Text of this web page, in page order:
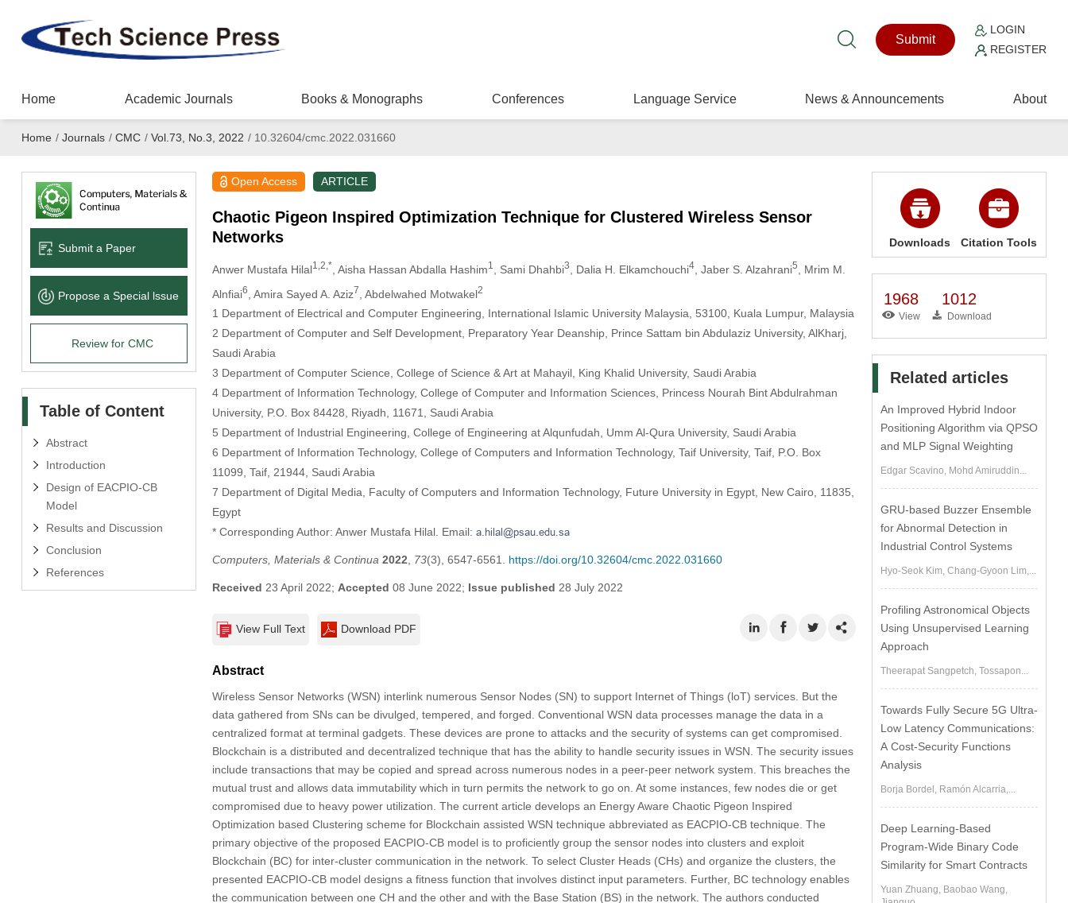
Submit
LOGIN
REGISTER
Home Academic Journals Books & Monographs Conferences Language Service News & Announcements About
Home / Journals / CMC / Vol.73, No.3, 2022 /10.32604/cmc.2022.031660
Submit a Paper
Propose a Special lssue
Review for CMC
Table of Content
Abstract
Introduction
Design of EACPIO-CB
Model
Results and Discussion
Conclusion
References
Open Access ARTICLE
Chaotic Pigeon Inspired Optimization Technique for Clustered Wireless Sensor
Networks
Anwer Mustafa Hilal1,2,* , Aisha Hassan Abdalla Hashim1 , Sami Dhahbi3 , Dalia H. Elkamchouchi4, Jaber S. Alzahrani5
, Mrim M.
Alnfiai6 , Amira Sayed A. Aziz7 , Abdelwahed Motwakel2
1 Department of Electrical and Computer Engineering, International Islamic University Malaysia, 53100, Kuala Lumpur, Malaysia
2 Department of Computer and Self Development, Preparatory Year Deanship, Prince Sattam bin Abdulaziz University, AlKharj,
Saudi Arabia
3 Department of Computer Science, College of Science & Art at Mahayil, King Khalid University, Saudi Arabia
4 Department of Information Technology, College of Computer and Information Sciences, Princess Nourah Bint Abdulrahman
University, P.O. Box 84428, Riyadh, 11671, Saudi Arabia
5 Department of Industrial Engineering, College of Engineering at Alqunfudah, Umm Al-Qura University, Saudi Arabia
6 Department of Information Technology, College of Computers and Information Technology, Taif University, Taif, P.O. Box
11099, Taif, 21944, Saudi Arabia
7 Department of Digital Media, Faculty of Computers and Information Technology, Future University in Egypt, New Cairo, 11835,
Egypt
* Corresponding Author: Anwer Mustafa Hilal. Email:
Computers, Materials & Continua 2022, 73(3), 6547-6561. https://doi.org/10.32604/cmc.2022.031660
Received 23 April 2022; Accepted 08 June 2022; Issue published 28 July 2022
View Full Text Download PDF
Abstract
Wireless Sensor Networks (WSN) interlink numerous Sensor Nodes (SN) to support Internet of Things (loT) services. But the
data gathered from SNs can be divulged, tempered, and forged. Conventional WSN data processes manage the data in a
centralized format at terminal gadgets. These devices are prone to attacks and the security of systems can get compromised.
Blockchain is a distributed and decentralized technique that has the ability to handle security issues in WSN. The security issues
include transactions that may be copied and spread across numerous nodes in a peer-peer network system. This breaches the
mutual trust and allows data immutability which in turn permits the network to go on. At some instances, few nodes die or get
compromised due to heavy power utilization. The current article develops an Energy Aware Chaotic Pigeon Inspired
Optimization based Clustering scheme for Blockchain assisted WSN technique abbreviated as EACPIO-CB technique. The
primary objective of the proposed EACPIO-CB model is to proficiently group the sensor nodes into clusters and exploit
Blockchain (BC) for inter-cluster communication in the network. To select Cluster Heads (CHs) and organize the clusters, the
presented EACPIO-CB model designs a fitness function that involves distinct input parameters. Further, BC technology enables
the communication between one CH and the other and with the Base Station (BS) in the network. The authors conducted
Downloads Citation Tools
1968
View
1012
Download
Related articles
An Improved Hybrid Indoor
Positioning Algorithm via QPSO
and MLP Signal Weighting
Edgar Scavino, Mohd Amiruddin...
GRU-based Buzzer Ensemble
for Abnormal Detection in
Industrial Control Systems
Hyo-Seok Kim, Chang-Gyoon Lim,...
Profiling Astronomical Objects
Using Unsupervised Learning
Approach
Theerapat Sangpetch, Tossapon...
Towards Fully Secure 5G Ultra-
Low Latency Communications:
A Cost-Security Functions
Analysis
Borja Bordel, Ramón Alcarria,...
Deep Learning-Based
Program-Wide Binary Code
Similarity for Smart Contracts
Yuan Zhuang, Baobao Wang,